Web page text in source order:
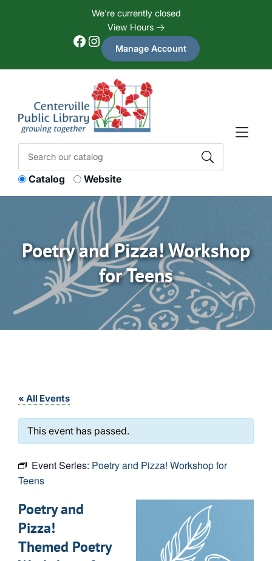
We're currently closed
View Hours
Facebook Instagram Manage Account
Catalog Website
Poetry and Pizza! Workshop
for Teens
« All Events
This event has passed.
Event Series: Poetry and Pizza! Workshop for
Teens
Poetry and
Pizza!
Themed Poetry